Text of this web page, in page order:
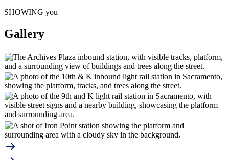
SHOWING you
Gallery